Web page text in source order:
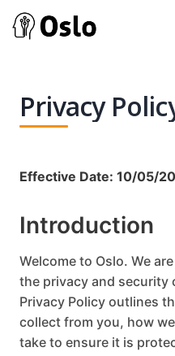
Privacy
Effective Date: 10/05/
Introduction
Welcome to Oslo. We
the privacy and security
Privacy Policy outlines
collect from you, how
take to ensure it is